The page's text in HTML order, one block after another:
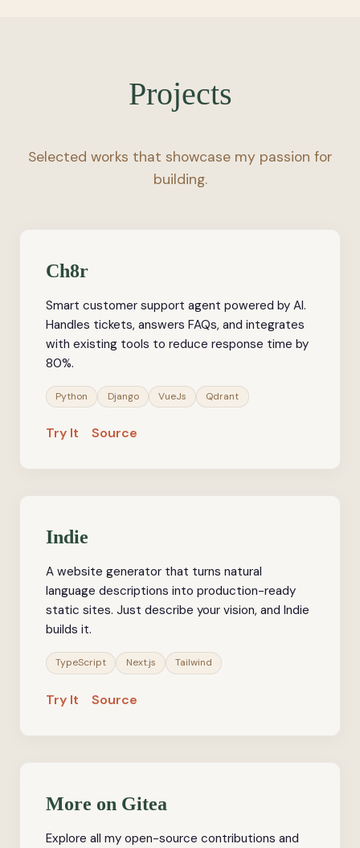
Projects
Selected works that showcase my passion for
building.
Ch8r
Smart customer support agent powered by AI.
Handles tickets, answers FAQs, and integrates
with existing tools to reduce response time by
80%.
Python Django VueJs Qdrant
Try It Source
Indie
A website generator that turns natural
language descriptions into production-ready
static sites. Just describe your vision, and Indie
builds it.
TypeScript Next.js Tailwind
Try It Source
More on Gitea
Explore all my open-source contributions and